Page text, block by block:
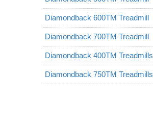
Diamondback 600TM Treadmill
Diamondback 700TM Treadmill
Diamondback 400TM Treadmills
Diamondback 750TM Treadmills